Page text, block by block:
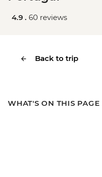
4.9 . 60 reviews
Back to trip
WHAT'S ON THIS PAGE